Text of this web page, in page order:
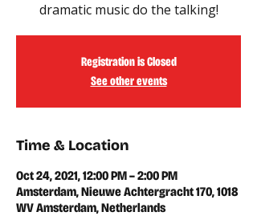
dramatic music do the talking!
Registration is Closed
See other events
Time & Location
Oct 24, 2021, 12:00 PM – 2:00 PM
Amsterdam, Nieuwe Achtergracht 170, 1018
WV Amsterdam, Netherlands